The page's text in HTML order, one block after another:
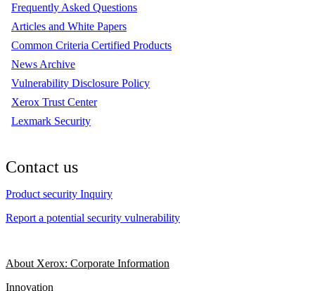
Frequently Asked Questions
Articles and White Papers
Common Criteria Certified Products
News Archive
Vulnerability Disclosure Policy
Xerox Trust Center
Lexmark Security
Contact us
Product security Inquiry
Report a potential security vulnerability
About Xerox: Corporate Information
Innovation